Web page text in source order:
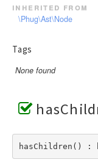
inherited from
\Phug\Ast\Node
Tags
None found
hasChildren() :